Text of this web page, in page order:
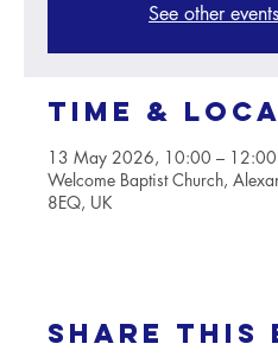
See other events
Time &
13 May 2026, 10:00 – 12:00
Welcome Baptist Church,
8EQ, UK
Share this